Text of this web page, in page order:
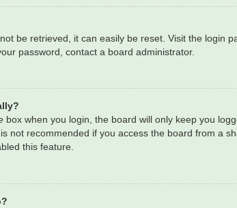
be retrieved, it can easily be reset. Visit the login
password, contact a board administrator.
box when you login, the board will only keep you
not recommended if you access the board from a
this feature.